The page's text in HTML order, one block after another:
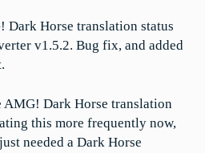
Dark Horse translation status
v1.5.2. Bug fix, and added
AMG! Dark Horse translation
this more frequently now,
needed a Dark Horse